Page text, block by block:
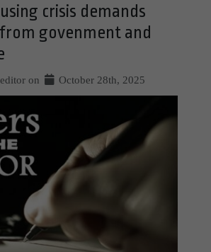
crisis demands
govenment and
on October 28th, 2025